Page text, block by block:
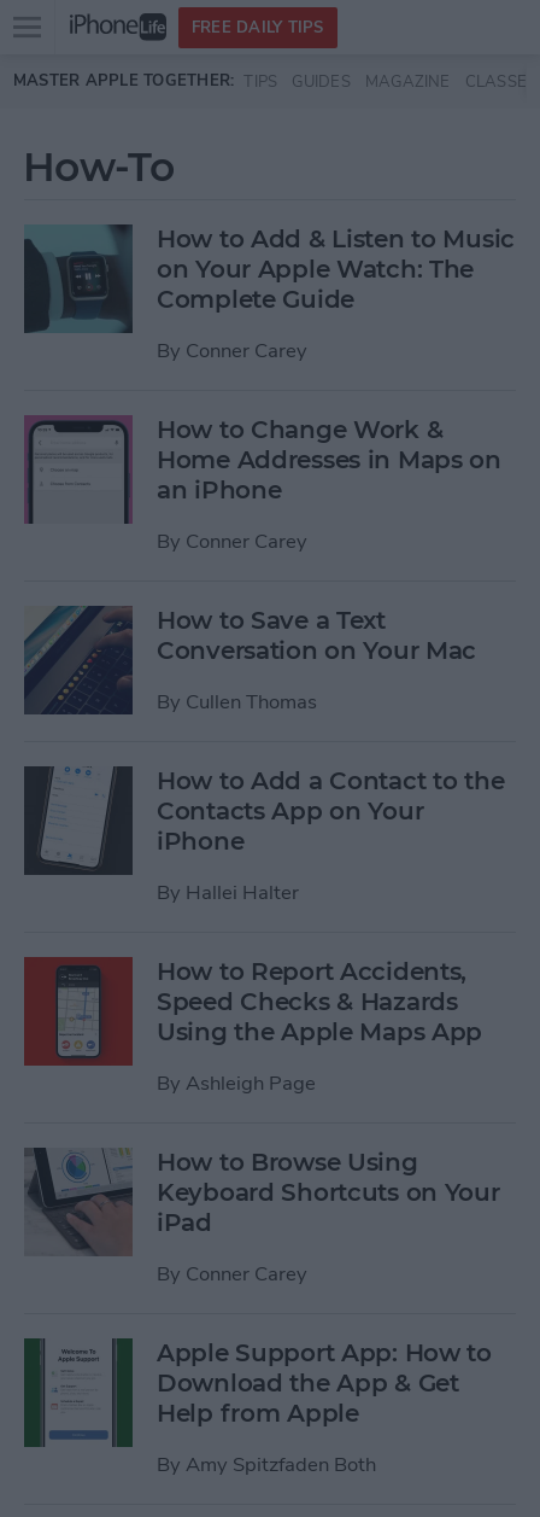
Skip to main content
Open
menu
FREE DAILY TIPS
MASTER APPLE TOGETHER: TIPS GUIDES MAGAZINE CLASSES
How-To
How to Add & Listen to Music
on Your Apple Watch: The
Complete Guide
By Conner Carey
How to Change Work &
Home Addresses in Maps on
an iPhone
By Conner Carey
How to Save a Text
Conversation on Your Mac
By Cullen Thomas
How to Add a Contact to the
Contacts App on Your
iPhone
By Hallei Halter
How to Report Accidents,
Speed Checks & Hazards
Using the Apple Maps App
By Ashleigh Page
How to Browse Using
Keyboard Shortcuts on Your
iPad
By Conner Carey
Apple Support App: How to
Download the App & Get
Help from Apple
By Amy Spitzfaden Both